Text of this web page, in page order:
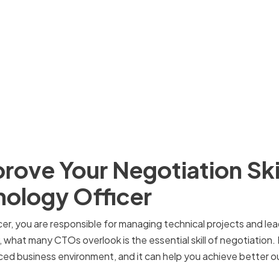
Your Negotiation
Officer
you are responsible for managing technical projects and
many CTOs overlook is the essential skill of
business environment, and it can help you achieve better